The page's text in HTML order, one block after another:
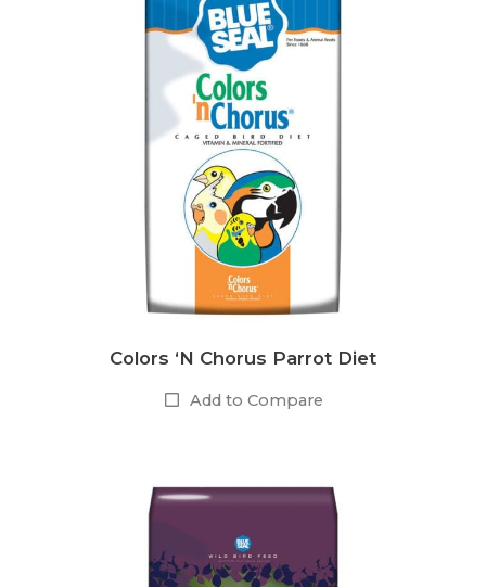
Colors ‘N Chorus Parrot Diet
Add to Compare